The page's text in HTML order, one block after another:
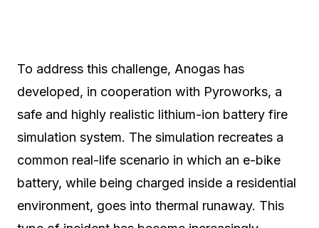
To address this challenge, Anogas has
developed, in cooperation with Pyroworks, a
safe and highly realistic lithium-ion battery fire
simulation system. The simulation recreates a
common real-life scenario in which an e-bike
battery, while being charged inside a residential
environment, goes into thermal runaway. This